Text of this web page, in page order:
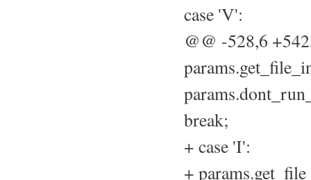
case 'V':
@@ -528,6
break;
+ case 'I':
+